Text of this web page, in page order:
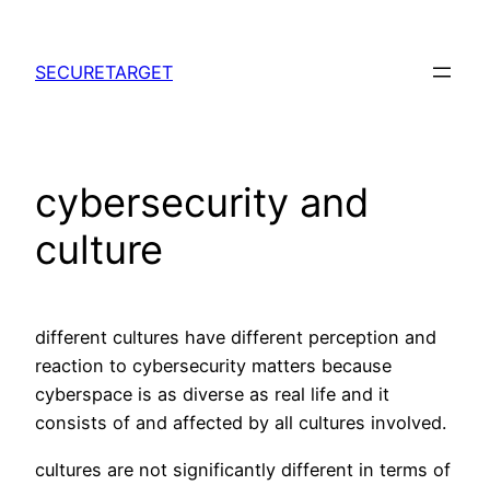
content
SECURETARGET
cybersecurity and
culture
different cultures have different perception and
reaction to cybersecurity matters because
cyberspace is as diverse as real life and it
consists of and affected by all cultures involved.
cultures are not significantly different in terms of